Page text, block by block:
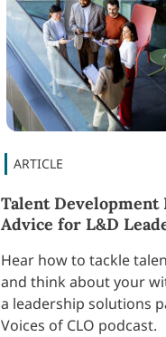
Talent Development
Advice for L&D
Hear how to tackle
and think about your
a leadership solutions
Voices of CLO podcast.